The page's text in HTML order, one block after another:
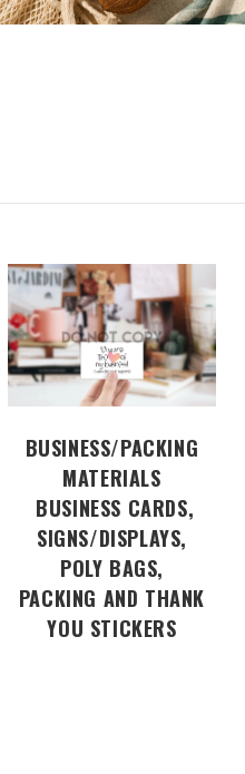
BUSINESS/PACKING
MATERIALS
BUSINESS CARDS,
SIGNS/DISPLAYS,
POLY BAGS,
PACKING AND THANK
YOU STICKERS